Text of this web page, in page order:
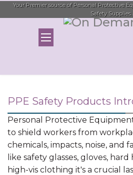
Your Premier source of Personal Protective
Safety
PPE Safety Products
Personal Protective
to shield workers from
chemicals, impacts, noise, and
like safety glasses, gloves, hard
high-vis clothing it's a crucial